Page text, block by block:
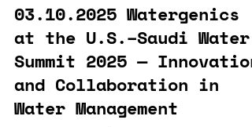
8-week sprint. Our given
are both ambitious and beautifully
aligned with our company roadmap.
While we at Watergenics are
delivering
03.10.2025 Watergenics
at the U.S.–Saudi Water
Summit 2025 — Innovation
and Collaboration in
Water Management